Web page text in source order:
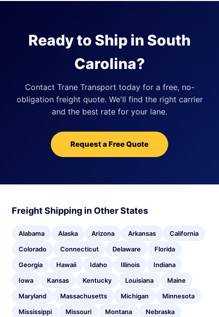
Ready to Ship in South
Carolina?
Contact Trane Transport today for a free, no-
obligation freight quote. We'll find the right carrier
and the best rate for your lane.
Request a Free Quote
Freight Shipping in Other States
Alabama Alaska Arizona Arkansas
California
Colorado
Connecticut Delaware
Florida
Georgia
Hawaii Idaho Illinois
Indiana
Iowa
Kansas Kentucky Louisiana
Maine
Maryland
Massachusetts Michigan
Minnesota
Mississippi
Missouri Montana Nebraska